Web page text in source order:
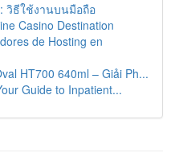
วิธีใช้งานบนมือถือ
Casino Destination
de Hosting en
HT700 640ml – Giải Ph...
Guide to Inpatient...